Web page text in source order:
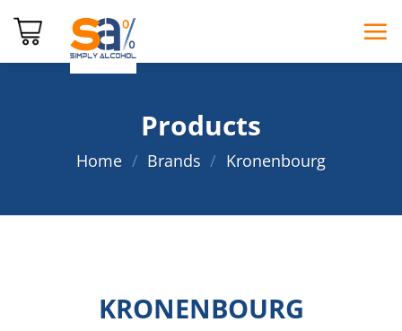
Products
Home / Brands / Kronenbourg
KRONENBOURG